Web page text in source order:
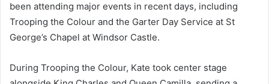
been attending major events in recent days, including
Trooping the Colour and the Garter Day Service at St
George’s Chapel at Windsor Castle.
During Trooping the Colour, Kate took center stage